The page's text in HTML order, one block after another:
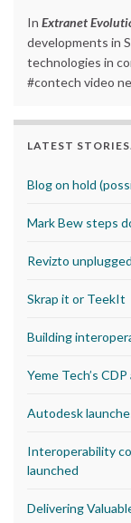
In Extranet
developments in
technologies in
#contech video
LATEST
Blog on hold
Mark Bew steps
Revizto unplugged
Skrap it or TeekIt
Building
Yeme Tech’s
Autodesk
Interoperability
launched
Delivering